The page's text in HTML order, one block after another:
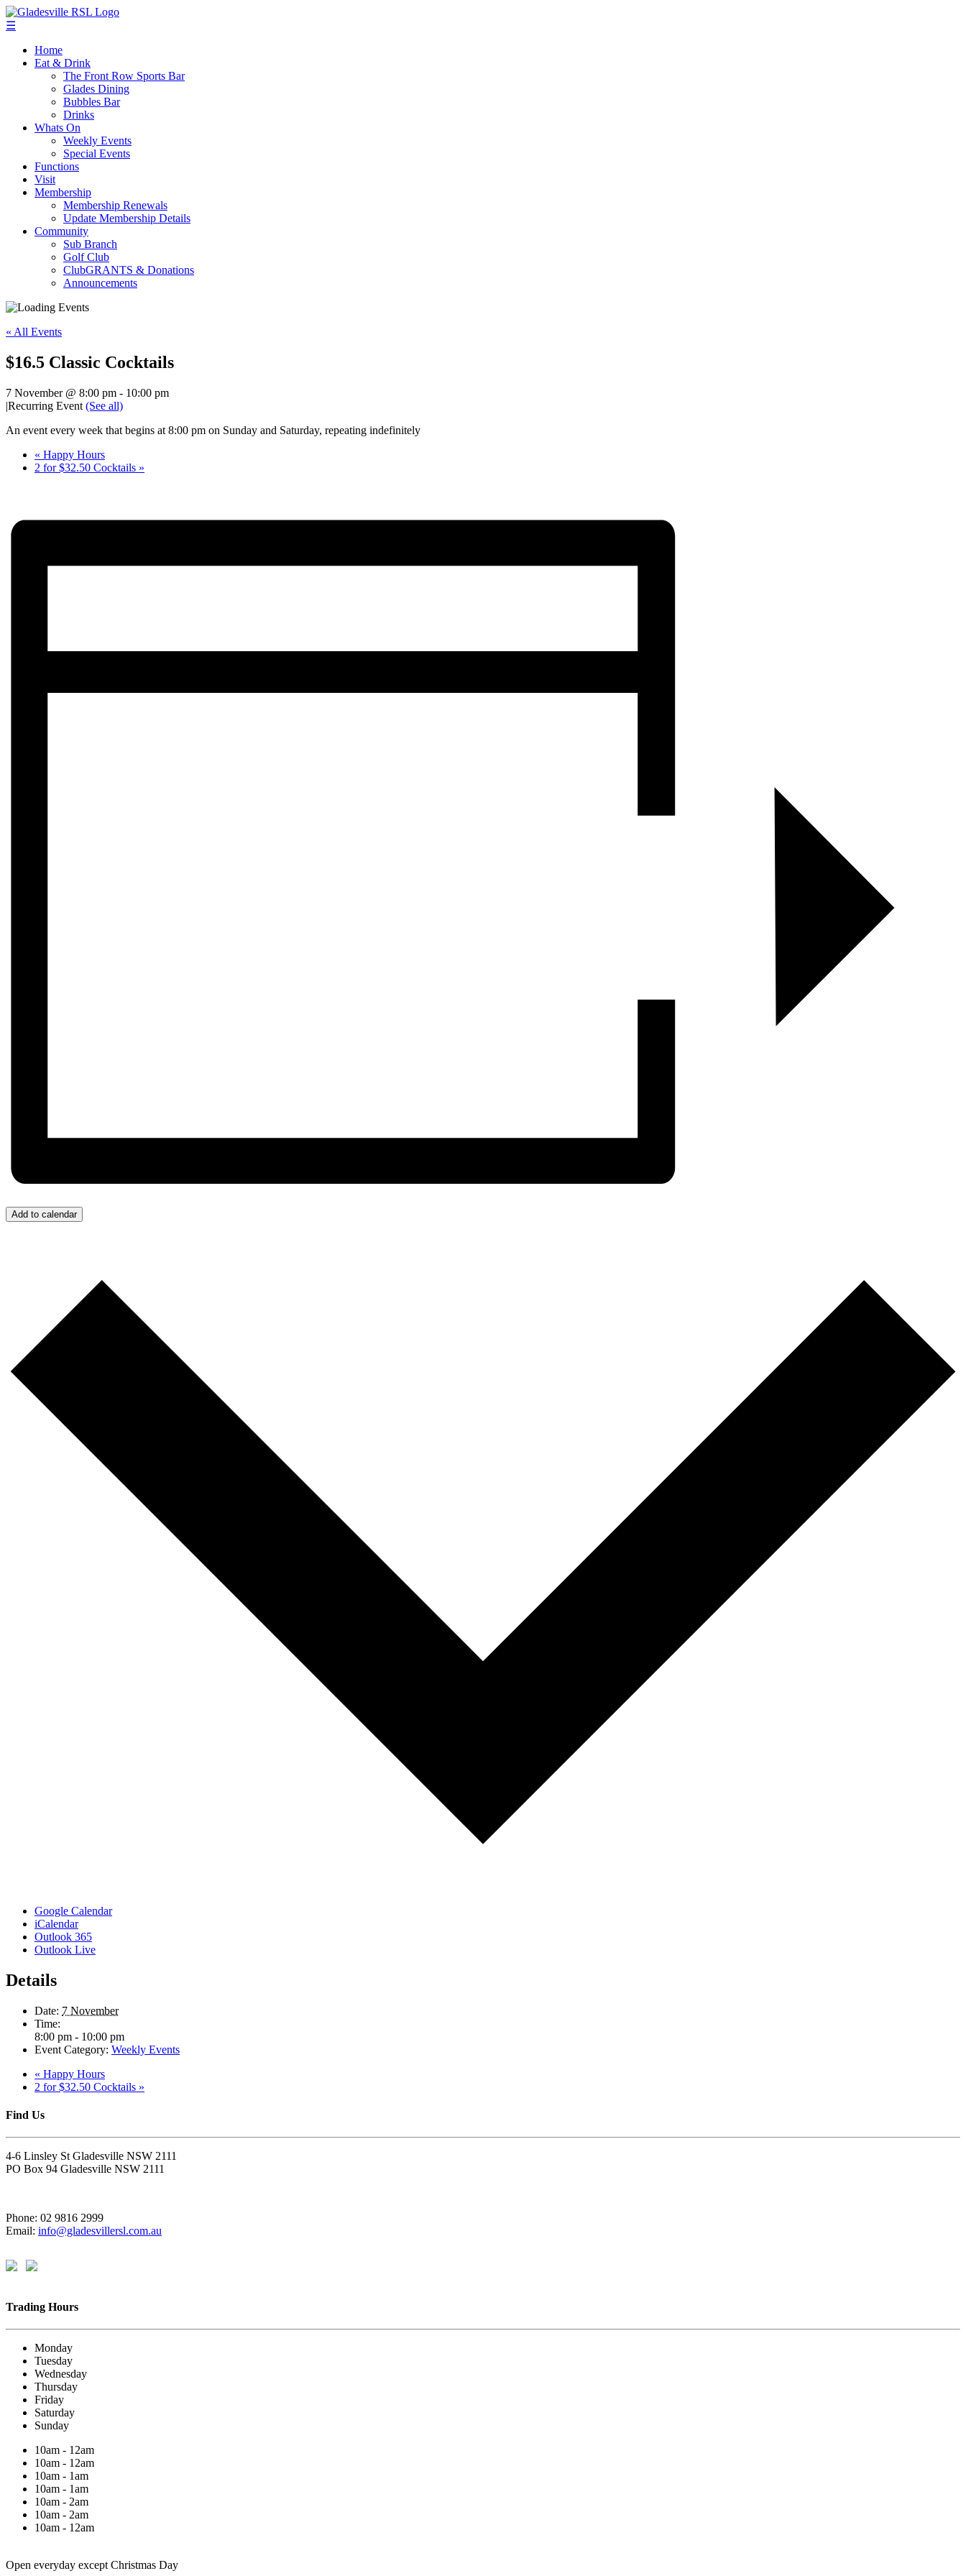
☰
Home
Eat & Drink
The Front Row Sports Bar
Glades Dining
Bubbles Bar
Drinks
Whats On
Weekly Events
Special Events
Functions
Visit
Membership
Membership Renewals
Update Membership Details
Community
Sub Branch
Golf Club
ClubGRANTS & Donations
Announcements
« All Events
$16.5 Classic Cocktails
7 November @ 8:00 pm - 10:00 pm
|Recurring Event (See all)
An event every week that begins at 8:00 pm on Sunday and Saturday, repeating indefinitely
« Happy Hours
2 for $32.50 Cocktails »
Add to calendar
Google Calendar
iCalendar
Outlook 365
Outlook Live
Details
Date: 7 November
Time:
8:00 pm - 10:00 pm
Event Category: Weekly Events
« Happy Hours
2 for $32.50 Cocktails »
Find Us
4-6 Linsley St Gladesville NSW 2111
PO Box 94 Gladesville NSW 2111
Phone: 02 9816 2999
Email: info@gladesvillersl.com.au
Trading Hours
Monday
Tuesday
Wednesday
Thursday
Friday
Saturday
Sunday
10am - 12am
10am - 12am
10am - 1am
10am - 1am
10am - 2am
10am - 2am
10am - 12am
Open everyday except Christmas Day